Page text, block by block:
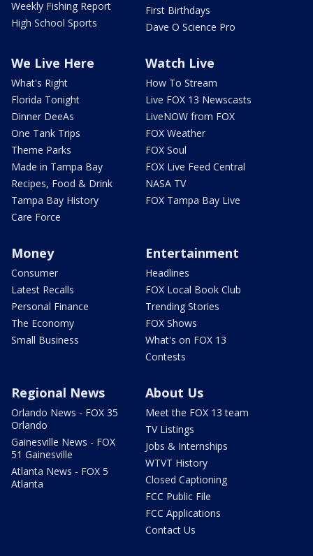
Weekly Fishing Report
High School Sports
First Birthdays
Dave O Science Pro
We Live Here
What's Right
Florida Tonight
Dinner DeeAs
One Tank Trips
Theme Parks
Made in Tampa Bay
Recipes, Food & Drink
Tampa Bay History
Care Force
Watch Live
How To Stream
Live FOX 13 Newscasts
LiveNOW from FOX
FOX Weather
FOX Soul
FOX Live Feed Central
NASA TV
FOX Tampa Bay Live
Money
Consumer
Latest Recalls
Personal Finance
The Economy
Small Business
Entertainment
Headlines
FOX Local Book Club
Trending Stories
FOX Shows
What's on FOX 13
Contests
Regional News
Orlando News - FOX 35
Orlando
Gainesville News - FOX
51 Gainesville
Atlanta News - FOX 5
Atlanta
About Us
Meet the FOX 13 team
TV Listings
Jobs & Internships
WTVT History
Closed Captioning
FCC Public File
FCC Applications
Contact Us